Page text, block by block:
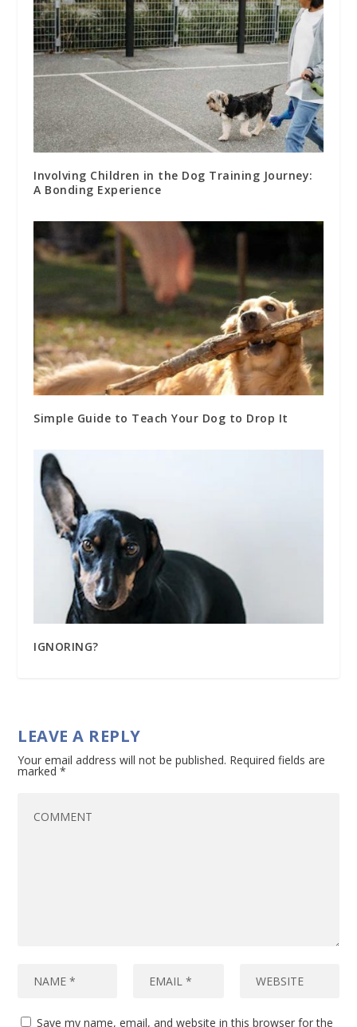
Involving Children in the Dog Training Journey:
A Bonding Experience
Simple Guide to Teach Your Dog to Drop It
IGNORING?
LEAVE A REPLY
Your email address will not be published. Required fields are
marked*
Save my name, email, and website in this browser for the